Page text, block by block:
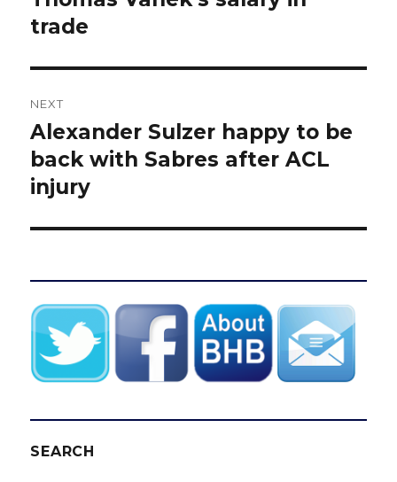
trade
NEXT
Next
post:
Alexander Sulzer happy to be
back with Sabres after ACL
injury
SEARCH